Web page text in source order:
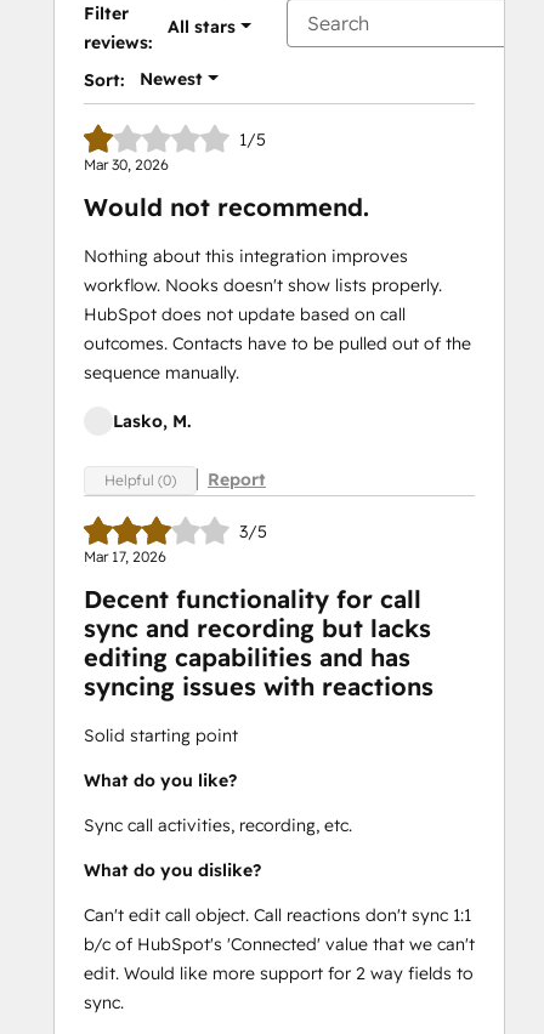
Filter
reviews:
All stars
Sort: Newest
1/5
Mar 30, 2026
Would not recommend.
Nothing about this integration improves
workflow. Nooks doesn't show lists properly.
HubSpot does not update based on call
outcomes. Contacts have to be pulled out of the
sequence manually.
Lasko, M.
Helpful (0) Report
3/5
Mar 17, 2026
Decent functionality for call
sync and recording but lacks
editing capabilities and has
syncing issues with reactions
Solid starting point
What do you like?
Sync call activities, recording, etc.
What do you dislike?
Can't edit call object. Call reactions don't sync 1:1
b/c of HubSpot's 'Connected' value that we can't
edit. Would like more support for 2 way fields to
sync.